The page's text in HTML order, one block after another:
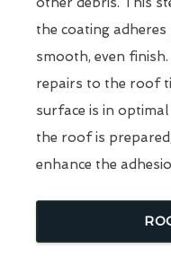
the coating
smooth, even
repairs to the roof
surface is in
the roof is
enhance the